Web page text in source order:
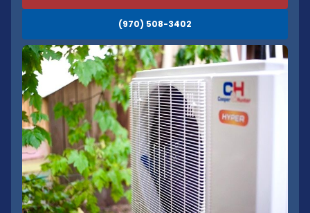
(970) 508-3402